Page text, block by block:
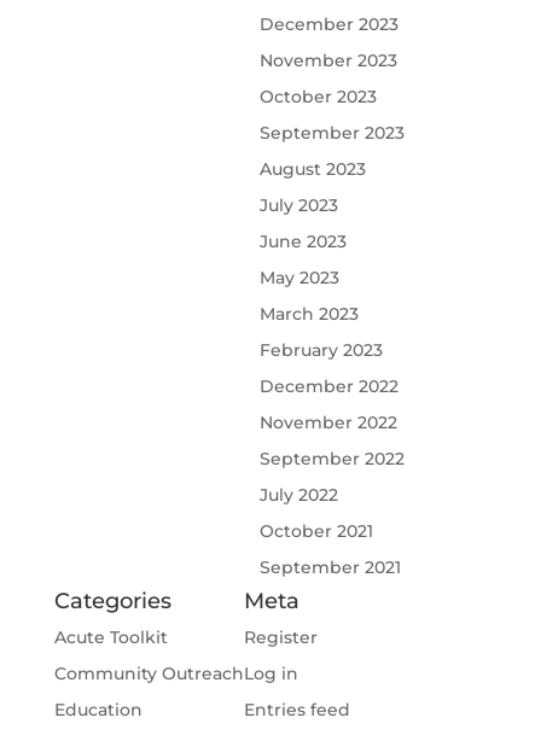
December 2023
November 2023
October 2023
September 2023
August 2023
July 2023
June 2023
May 2023
March 2023
February 2023
December 2022
November 2022
September 2022
July 2022
October 2021
September 2021
Categories
Acute Toolkit
Community Outreach
Education
Meta
Register
Log in
Entries feed